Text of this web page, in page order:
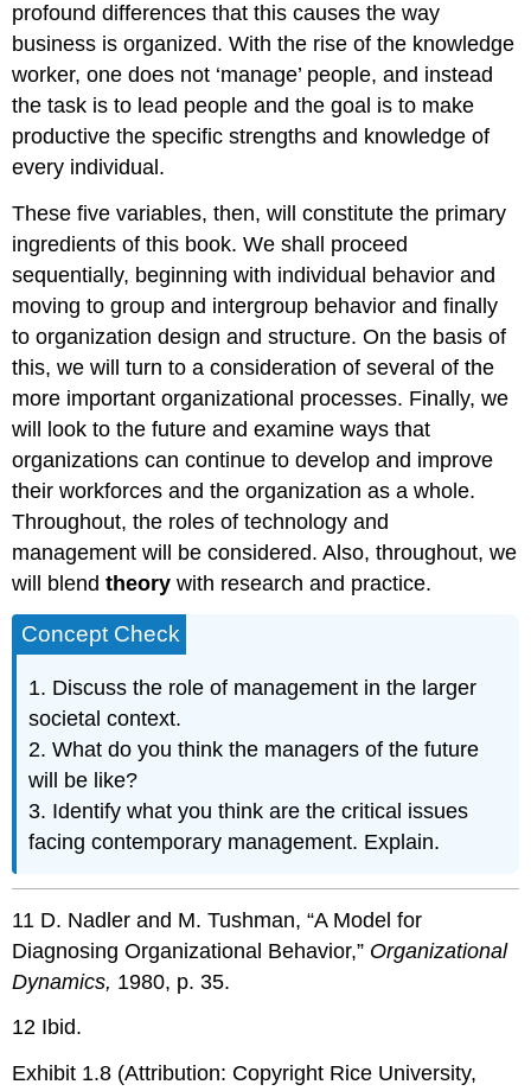
profound differences that this causes the way
business is organized. With the rise of the knowledge
worker, one does not ‘manage’ people, and instead
the task is to lead people and the goal is to make
productive the specific strengths and knowledge of
every individual.
These five variables, then, will constitute the primary
ingredients of this book. We shall proceed
sequentially, beginning with individual behavior and
moving to group and intergroup behavior and finally
to organization design and structure. On the basis of
this, we will turn to a consideration of several of the
more important organizational processes. Finally, we
will look to the future and examine ways that
organizations can continue to develop and improve
their workforces and the organization as a whole.
Throughout, the roles of technology and
management will be considered. Also, throughout, we
will blendtheorywith research and practice.
Concept Check
1. Discuss the role of management in the larger
societal context.
2. What do you think the managers of the future
will be like?
3. Identify what you think are the critical issues
facing contemporary management. Explain.
11 D. Nadler and M. Tushman, “A Model for
Diagnosing Organizational Behavior,” Organizational
Dynamics, 1980, p. 35.
12 Ibid.
Exhibit 1.8 (Attribution: Copyright Rice University,